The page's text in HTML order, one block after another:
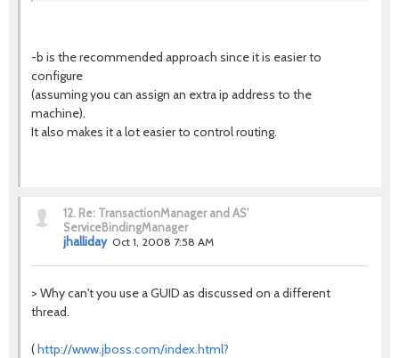
-b is the recommended approach since it is easier to
configure
(assuming you can assign an extra ip address to the
machine).
It also makes it a lot easier to control routing.
12. Re: TransactionManager and AS'
ServiceBindingManager
jhalliday Oct 1, 2008 7:58 AM
> Why can't you use a GUID as discussed on a different
thread.
(http://www.jboss.com/index.html?